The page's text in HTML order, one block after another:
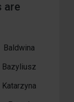
are
Baldwina
Bazyliusz
Katarzyna